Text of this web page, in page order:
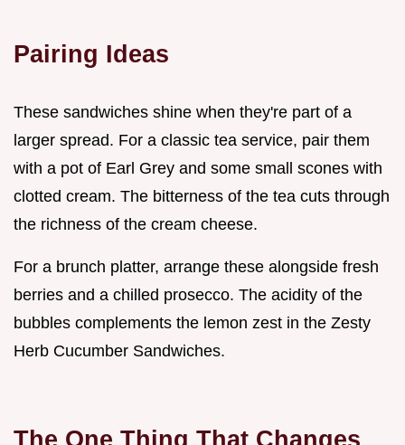
Pairing Ideas
These sandwiches shine when they're part of a
larger spread. For a classic tea service, pair them
with a pot of Earl Grey and some small scones with
clotted cream. The bitterness of the tea cuts through
the richness of the cream cheese.
For a brunch platter, arrange these alongside fresh
berries and a chilled prosecco. The acidity of the
bubbles complements the lemon zest in the Zesty
Herb Cucumber Sandwiches.
The One Thing That Changes